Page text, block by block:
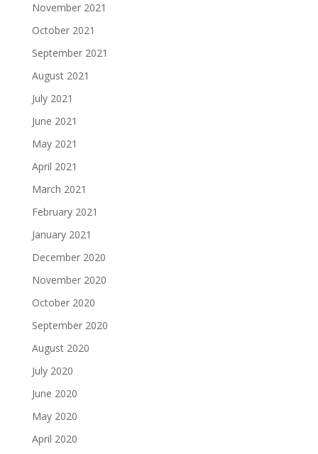
November 2021
October 2021
September 2021
August 2021
July 2021
June 2021
May 2021
April 2021
March 2021
February 2021
January 2021
December 2020
November 2020
October 2020
September 2020
August 2020
July 2020
June 2020
May 2020
April 2020